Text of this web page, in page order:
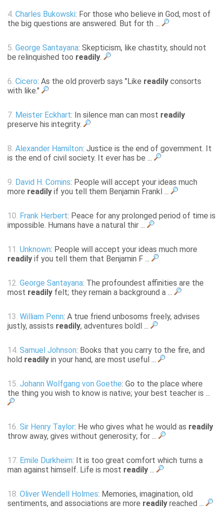
4. Charles Bukowski: For those who believe in God, most of
the big questions are answered. But for th ...
5. George Santayana: Skepticism, like chastity, should not
be relinquished too readily.
6. Cicero: As the old proverb says "Like readily consorts
with like."
7. Meister Eckhart: In silence man can most readily
preserve his integrity.
8. Alexander Hamilton: Justice is the end of government. It
is the end of civil society. It ever has be ...
9. David H. Comins: People will accept your ideas much
more readily if you tell them Benjamin Frankl ...
10. Frank Herbert: Peace for any prolonged period of time is
impossible. Humans have a natural thir ...
11. Unknown: People will accept your ideas much more
readily if you tell them that Benjamin F ...
12. George Santayana: The profoundest affinities are the
most readily felt; they remain a background a ...
13. William Penn: A true friend unbosoms freely, advises
justly, assists readily, adventures boldl ...
14. Samuel Johnson: Books that you carry to the fire, and
hold readily in your hand, are most useful ...
15. Johann Wolfgang von Goethe: Go to the place where
the thing you wish to know is native; your best teacher is ...
16. Sir Henry Taylor: He who gives what he would as readily
throw away, gives without generosity; for ...
17. Emile Durkheim: It is too great comfort which turns a
man against himself. Life is most readily ...
18. Oliver Wendell Holmes: Memories, imagination, old
sentiments, and associations are more readily reached ...